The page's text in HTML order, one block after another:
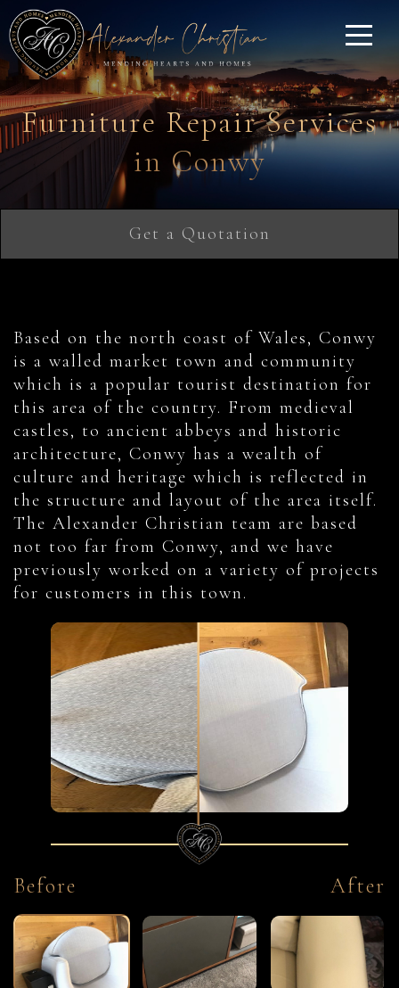
Furniture Repair Services
in Conwy
Get a Quotation
Based on the north coast of Wales, Conwy
is a walled market town and community
which is a popular tourist destination for
this area of the country. From medieval
castles, to ancient abbeys and historic
architecture, Conwy has a wealth of
culture and heritage which is reflected in
the structure and layout of the area itself.
The Alexander Christian team are based
not too far from Conwy, and we have
previously worked on a variety of projects
for customers in this town.
Before After